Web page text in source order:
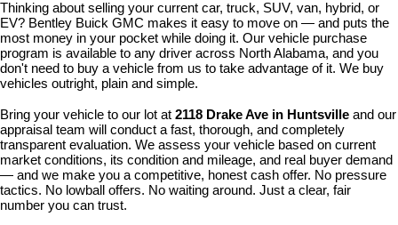
Thinking about selling your current car, truck, SUV, van, hybrid, or
EV? Bentley Buick GMC makes it easy to move on — and puts the
most money in your pocket while doing it. Our vehicle purchase
program is available to any driver across North Alabama, and you
don't need to buy a vehicle from us to take advantage of it. We buy
vehicles outright, plain and simple.
Bring your vehicle to our lot at 2118 Drake Ave in Huntsville and our
appraisal team will conduct a fast, thorough, and completely
transparent evaluation. We assess your vehicle based on current
market conditions, its condition and mileage, and real buyer demand
— and we make you a competitive, honest cash offer. No pressure
tactics. No lowball offers. No waiting around. Just a clear, fair
number you can trust.